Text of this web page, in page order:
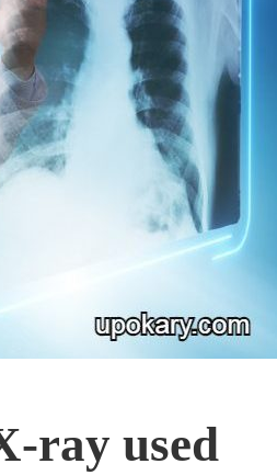
ray used